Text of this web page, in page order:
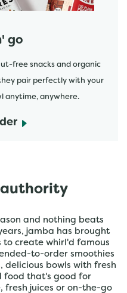
go
free snacks and organic
pair perfectly with your
anytime, anywhere.
and nothing beats
jamba has brought
to create whirl'd famous
to-order smoothies
bowls with fresh
food that's good for
fresh juices or on-the-go